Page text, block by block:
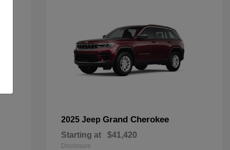
2025 Jeep Grand Cherokee
Starting at $41,420
Disclosure